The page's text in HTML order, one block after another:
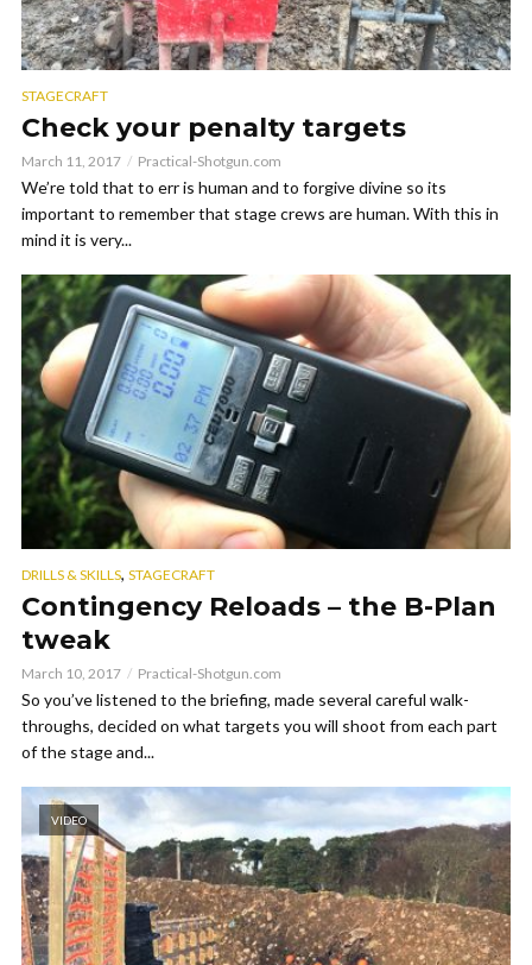
STAGECRAFT
Check your penalty targets
March 11, 2017 Practical-Shotgun.com
We’re told that to err is human and to forgive divine so its
important to remember that stage crews are human. With this in
mind it is very...
DRILLS & SKILLS, STAGECRAFT
Contingency Reloads – the B-Plan
tweak
March 10, 2017 Practical-Shotgun.com
So you’ve listened to the briefing, made several careful walk-
throughs, decided on what targets you will shoot from each part
of the stage and...
VIDEO